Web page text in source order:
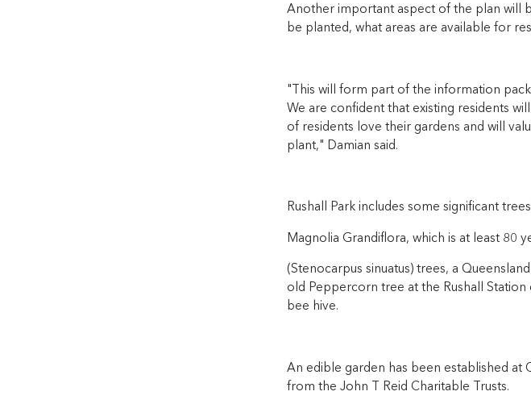
Another important aspect of the plan will
be planted, what areas are available for
"This will form part of the information
We are confident that existing residents
of residents love their gardens and will
plant," Damian said.
Rushall Park includes some significant
Magnolia Grandiflora, which is at least 80
(Stenocarpus sinuatus) trees, a
old Peppercorn tree at the Rushall
bee hive.
An edible garden has been established at
from the John T Reid Charitable Trusts.